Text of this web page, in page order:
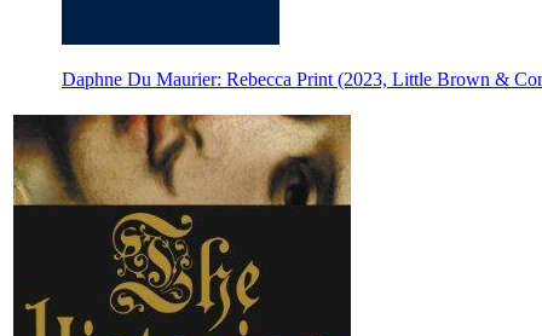
Daphne Du Maurier: Rebecca Print (2023, Little Brown &